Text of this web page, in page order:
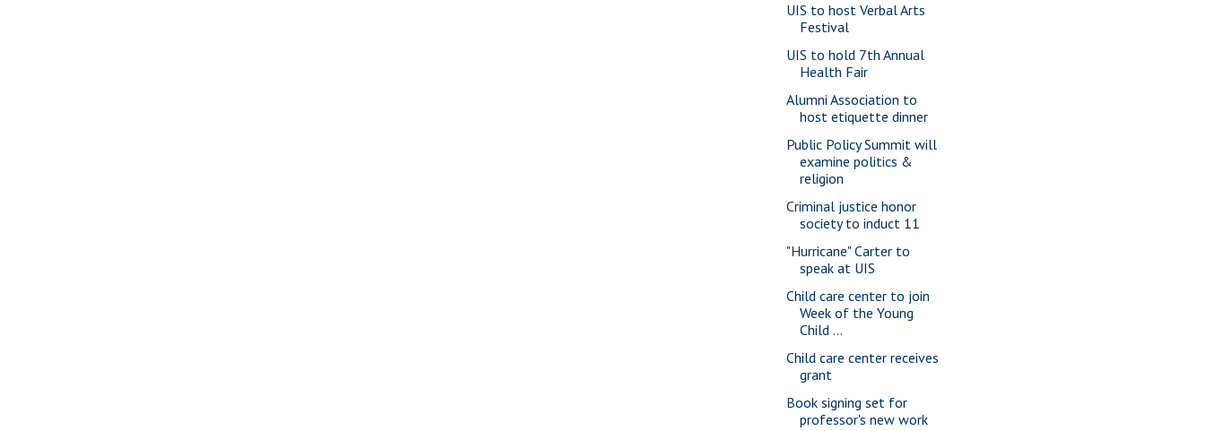
UIS to host Verbal Arts
Festival
UIS to hold 7th Annual
Health Fair
Alumni Association to
host etiquette dinner
Public Policy Summit will
examine politics &
religion
Criminal justice honor
society to induct 11
"Hurricane" Carter to
speak at UIS
Child care center to join
Week of the Young
Child ...
Child care center receives
grant
Book signing set for
professor's new work